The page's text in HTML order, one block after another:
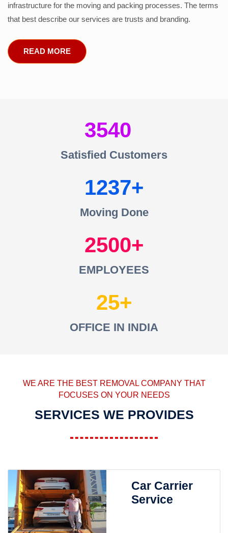
infrastructure for the moving and packing processes. The terms
that best describe our services are trusts and branding.
READ MORE
3540
Satisfied Customers
1237
Moving Done
2500
EMPLOYEES
25
OFFICE IN INDIA
WE ARE THE BEST REMOVAL COMPANY THAT
FOCUSES ON YOUR NEEDS
SERVICES WE PROVIDES
Car Carrier
Service